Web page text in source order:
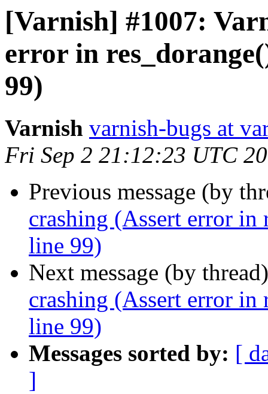
[Varnish] #1007:
error in
99)
Varnish varnish-bugs at
Fri Sep 2 21:12:23 UTC
Previous message (by
crashing (Assert error in
line 99)
Next message (by
crashing (Assert error in
line 99)
Messages sorted by: [
]